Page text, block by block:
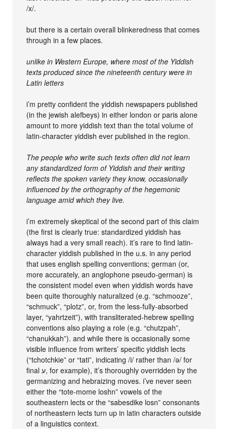
/x/.
but there is a certain overall blinkeredness that comes
through in a few places.
unlike in Western Europe, where most of the Yiddish
texts produced since the nineteenth century were in
Latin letters
i’m pretty confident the yiddish newspapers published
(in the jewish alefbeys) in either london or paris alone
amount to more yiddish text than the total volume of
latin-character yiddish ever published in the region.
The people who write such texts often did not learn
any standardized form of Yiddish and their writing
reflects the spoken variety they know, occasionally
influenced by the orthography of the hegemonic
language amid which they live.
i’m extremely skeptical of the second part of this claim
(the first is clearly true: standardized yiddish has
always had a very small reach). it’s rare to find latin-
character yiddish published in the u.s. in any period
that uses english spelling conventions; german (or,
more accurately, an anglophone pseudo-german) is
the consistent model even when yiddish words have
been quite thoroughly naturalized (e.g. “schmooze”,
“schmuck”, “plotz”, or, from the less-fully-absorbed
layer, “yahrtzeit”), with transliterated-hebrew spelling
conventions also playing a role (e.g. “chutzpah”,
“chanukkah”). and while there is occasionally some
visible influence from writers’ specific yiddish lects
(“tchotchkie” or “tati”, indicating /i/ rather than /ǝ/ for
final ע, for example), it’s thoroughly overridden by the
germanizing and hebraizing moves. i’ve never seen
either the “tote-mome loshn” vowels of the
southeastern lects or the “sabesdike losn” consonants
of northeastern lects turn up in latin characters outside
of a linguistics context.